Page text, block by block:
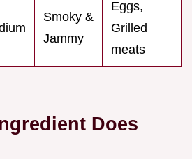
Smoky &
Jammy
Eggs,
Grilled
meats
Does